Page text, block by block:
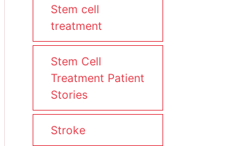
Stem cell
treatment
Stem Cell
Treatment Patient
Stories
Stroke